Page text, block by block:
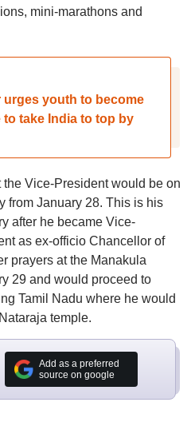
mini-marathons and
youth to become
take India to top by
Vice-President would be on
from January 28. This is his
after he became Vice-
as ex-officio Chancellor of
prayers at the Manakula
29 and would proceed to
Tamil Nadu where he would
temple.
Add as a preferred
source on google